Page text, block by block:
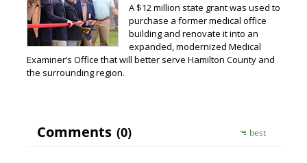
A $12 million state grant was used to
purchase a former medical office
building and renovate it into an
expanded, modernized Medical
Examiner’s Office that will better serve Hamilton County and
the surrounding region.